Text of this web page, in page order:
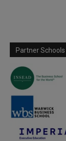
Partner Schools